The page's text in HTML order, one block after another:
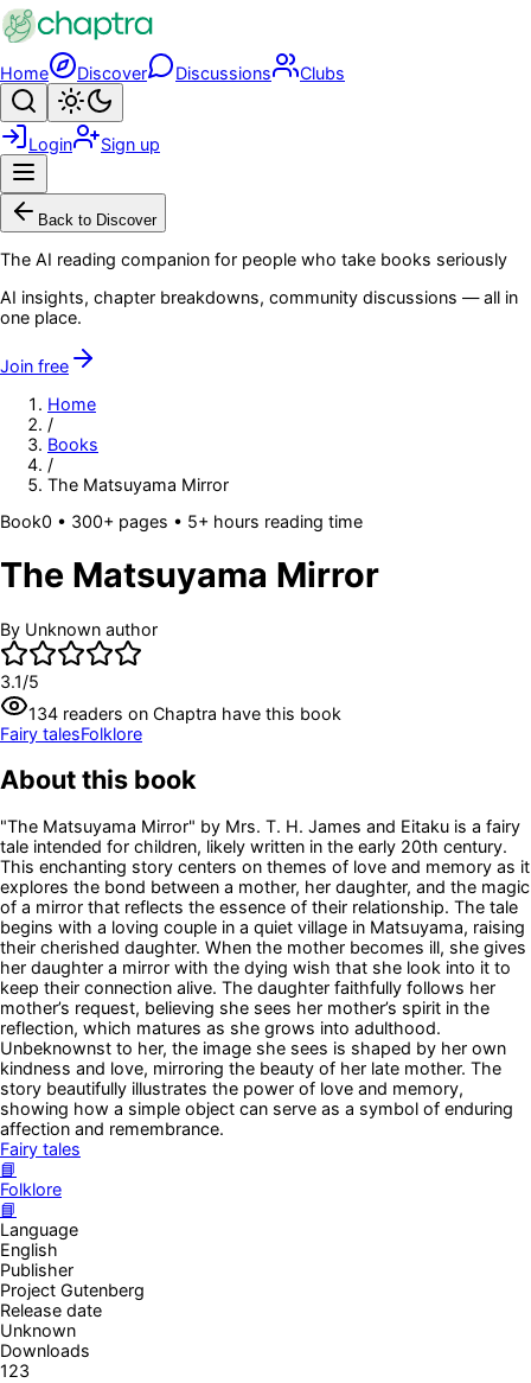
Skip to main content
Home Discover Discussions Clubs
Search
Login Sign up
Back to Discover
The AI reading companion for people who take books seriously
AI insights, chapter breakdowns, community discussions — all in
one place.
Join free
Home
/
Books
/
The Matsuyama Mirror
Book0 • 300+ pages • 5+ hours reading time
The Matsuyama Mirror
By Unknown author
3.1/5
134 readers on Chaptra have this book
Fairy talesFolklore
About this book
"The Matsuyama Mirror" by Mrs. T. H. James and Eitaku is a fairy
tale intended for children, likely written in the early 20th century.
This enchanting story centers on themes of love and memory as it
explores the bond between a mother, her daughter, and the magic
of a mirror that reflects the essence of their relationship. The tale
begins with a loving couple in a quiet village in Matsuyama, raising
their cherished daughter. When the mother becomes ill, she gives
her daughter a mirror with the dying wish that she look into it to
keep their connection alive. The daughter faithfully follows her
mother’s request, believing she sees her mother’s spirit in the
reflection, which matures as she grows into adulthood.
Unbeknownst to her, the image she sees is shaped by her own
kindness and love, mirroring the beauty of her late mother. The
story beautifully illustrates the power of love and memory,
showing how a simple object can serve as a symbol of enduring
affection and remembrance.
Fairy tales
📘
Folklore
📘
Language
English
Publisher
Project Gutenberg
Release date
Unknown
Downloads
123